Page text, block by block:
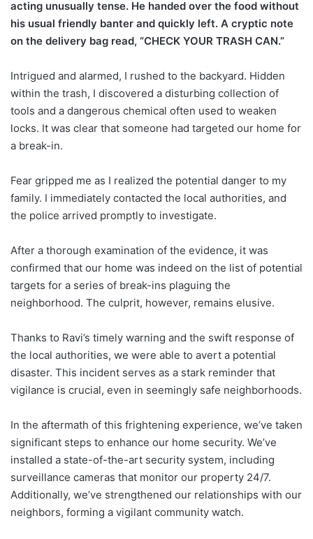
acting unusually tense. He handed over the food without
his usual friendly banter and quickly left. A cryptic note
on the delivery bag read, “CHECK YOUR TRASH CAN.”
Intrigued and alarmed, I rushed to the backyard. Hidden
within the trash, I discovered a disturbing collection of
tools and a dangerous chemical often used to weaken
locks. It was clear that someone had targeted our home for
a break-in.
Fear gripped me as I realized the potential danger to my
family. I immediately contacted the local authorities, and
the police arrived promptly to investigate.
After a thorough examination of the evidence, it was
confirmed that our home was indeed on the list of potential
targets for a series of break-ins plaguing the
neighborhood. The culprit, however, remains elusive.
Thanks to Ravi’s timely warning and the swift response of
the local authorities, we were able to avert a potential
disaster. This incident serves as a stark reminder that
vigilance is crucial, even in seemingly safe neighborhoods.
In the aftermath of this frightening experience, we’ve taken
significant steps to enhance our home security. We’ve
installed a state-of-the-art security system, including
surveillance cameras that monitor our property 24/7.
Additionally, we’ve strengthened our relationships with our
neighbors, forming a vigilant community watch.